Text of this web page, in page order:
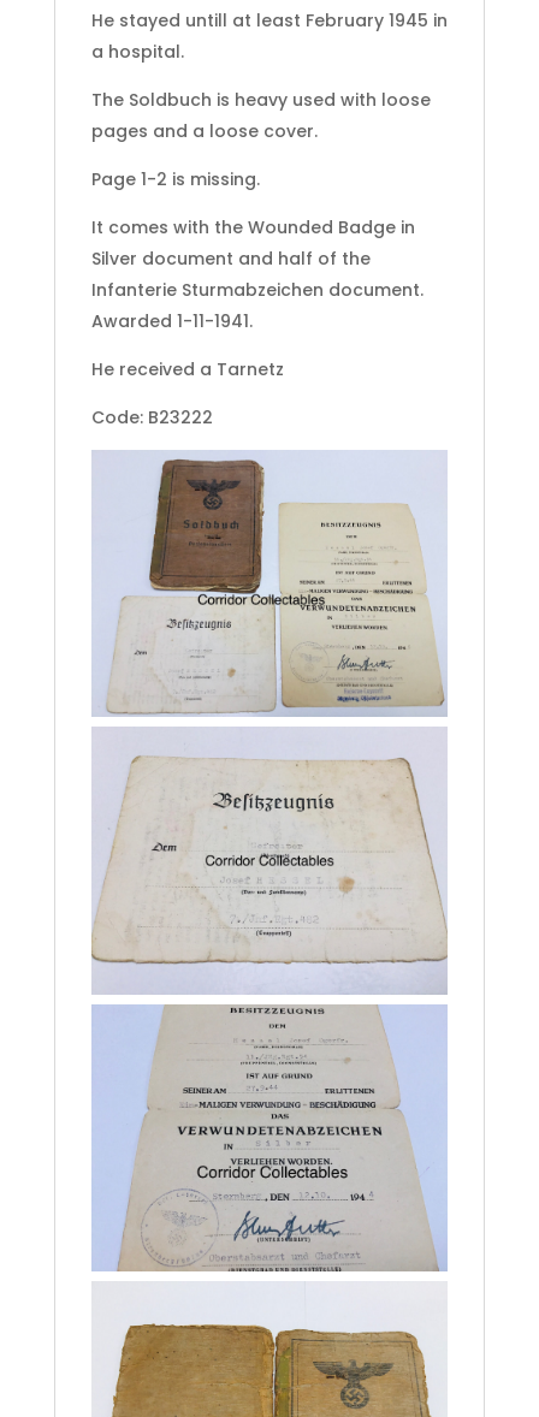
He stayed untill at least February 1945 in
a hospital.
The Soldbuch is heavy used with loose
pages and a loose cover.
Page 1-2 is missing.
It comes with the Wounded Badge in
Silver document and half of the
Infanterie Sturmabzeichen document.
Awarded 1-11-1941.
He received a Tarnetz
Code: B23222